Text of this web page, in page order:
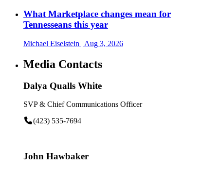
What Marketplace changes mean for
Tennesseans this year
Michael Eiselstein | Aug 3, 2026
Media Contacts
Dalya Qualls White
SVP & Chief Communications Officer
(423) 535-7694
John Hawbaker